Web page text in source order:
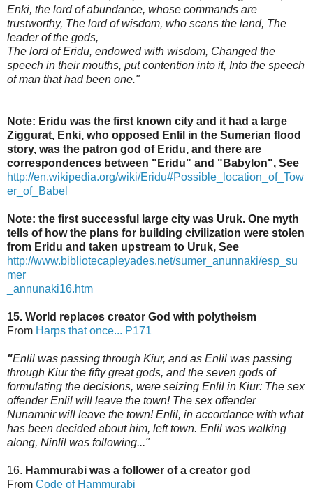
Enki, the lord of abundance, whose commands are
trustworthy, The lord of wisdom, who scans the land, The
leader of the gods,
The lord of Eridu, endowed with wisdom, Changed the
speech in their mouths, put contention into it, Into the speech
of man that had been one."
Note: Eridu was the first known city and it had a large
Ziggurat, Enki, who opposed Enlil in the Sumerian flood
story, was the patron god of Eridu, and there are
correspondences between "Eridu" and "Babylon", See
http://en.wikipedia.org/wiki/Eridu#Possible_location_of_Tow
er_of_Babel
Note: the first successful large city was Uruk. One myth
tells of how the plans for building civilization were stolen
from Eridu and taken upstream to Uruk, See
http://www.bibliotecapleyades.net/sumer_anunnaki/esp_su
mer
_annunaki16.htm
15. World replaces creator God with polytheism
From Harps that once... P171
"Enlil was passing through Kiur, and as Enlil was passing
through Kiur the fifty great gods, and the seven gods of
formulating the decisions, were seizing Enlil in Kiur: The sex
offender Enlil will leave the town! The sex offender
Nunamnir will leave the town! Enlil, in accordance with what
has been decided about him, left town. Enlil was walking
along, Ninlil was following..."
16. Hammurabi was a follower of a creator god
From Code of Hammurabi